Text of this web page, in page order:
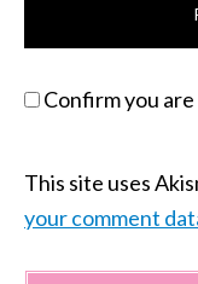
Confirm you
This site uses
your comment